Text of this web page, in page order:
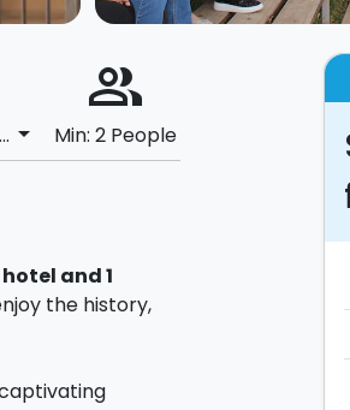
arrow_drop_down
people_alt
Min: 2 People
and 1
the history,